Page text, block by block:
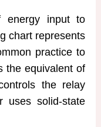
energy input to
chart represents
practice to
the equivalent of
the relay
uses solid-state